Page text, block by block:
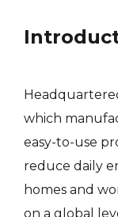
which
easy-to-use
reduce daily
homes and
on a global